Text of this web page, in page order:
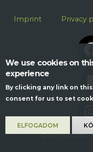
Lábléc
Imprint Privacy
© Herman Ottó
We use cookies on
experience
By clicking any link on
consent for us to set
ELFOGADOM